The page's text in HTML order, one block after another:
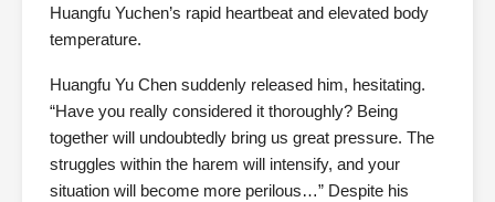
Huangfu Yuchen’s rapid heartbeat and elevated body
temperature.
Huangfu Yu Chen suddenly released him, hesitating.
“Have you really considered it thoroughly? Being
together will undoubtedly bring us great pressure. The
struggles within the harem will intensify, and your
situation will become more perilous…” Despite his